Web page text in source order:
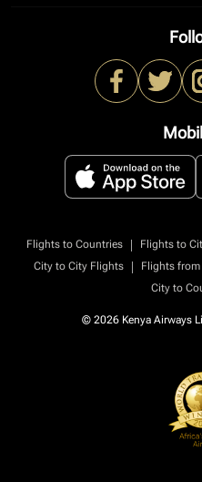
Flights to Countries | Flights to
City to City Flights
| Flights from
City to
© 2026 Kenya Airways